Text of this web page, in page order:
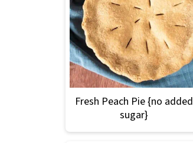
Fresh Peach Pie {no added
sugar}